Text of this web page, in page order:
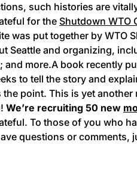
such histories are
for the Shutdown WTO
was put together by WTO
Seattle and organizing,
; and more.A book recently
to tell the story and
point. This is yet
We’re recruiting 50 new
To those of you who
questions or